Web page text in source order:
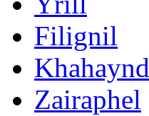
Filignil
Khahaynd
Zairaphel